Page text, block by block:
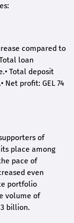
compared to
loan
• Total deposit
• Net profit: GEL 74
of
place among
pace of
even
portfolio
volume of
billion.